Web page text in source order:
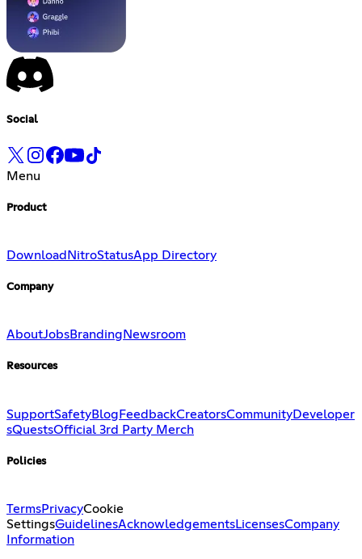
Social
Menu
Product
Download NitroStatusApp Directory
Company
AboutJobsBranding Newsroom
Resources
SupportSafetyBlogFeedbackCreatorsCommunityDeveloper
sQuestsOfficial 3rd Party Merch
Policies
TermsPrivacyCookie
SettingsGuidelinesAcknowledgementsLicensesCompany
Information